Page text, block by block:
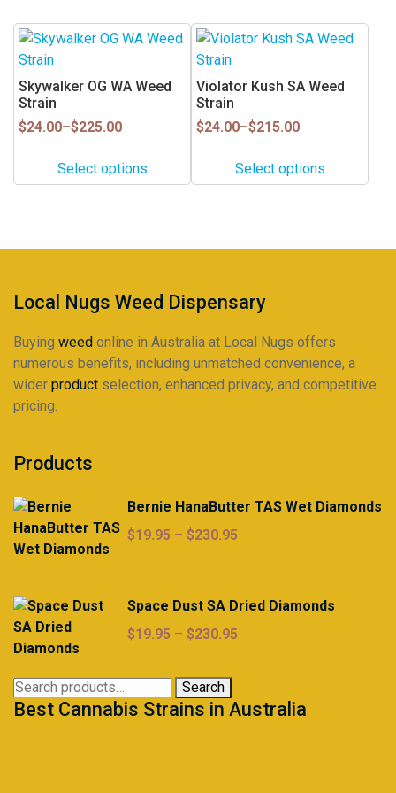
chosen
on
the
product
page
chosen
on
the
product
page
Skywalker OG WA Weed
Strain
$24.00–$225.00
Price
$24.00
throughSelect options
This
product
has
multiple
variants.
options
may
on
product
page
Violator Kush SA Weed
Strain
$24.00–$215.00
Price
$24.00
throughSelect options
This
product
has
multiple
variants.
options
may
on
page
Local Nugs Weed Dispensary
Buying weed online in Australia at Local Nugs offers
numerous benefits, including unmatched convenience, a
wider product selection, enhanced privacy, and competitive
pricing.
Products
Bernie HanaButter TAS Wet Diamonds
$19.95 – $230.95
through
Space Dust SA Dried Diamonds
$19.95 – $230.95
$230.95
Search
for:
Search
Best Cannabis Strains in Australia